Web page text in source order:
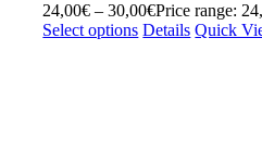
24,00€ – 30,00€Price range:
Select options Details Quick